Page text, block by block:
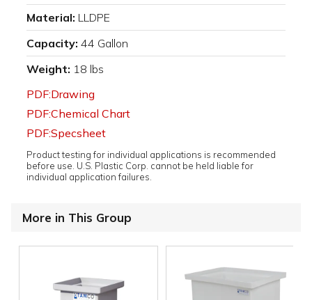
Material: LLDPE
Capacity: 44 Gallon
Weight: 18 lbs
PDF:Drawing
PDF:Chemical Chart
PDF:Specsheet
Product testing for individual applications is recommended
before use. U.S. Plastic Corp. cannot be held liable for
individual application failures.
More in This Group